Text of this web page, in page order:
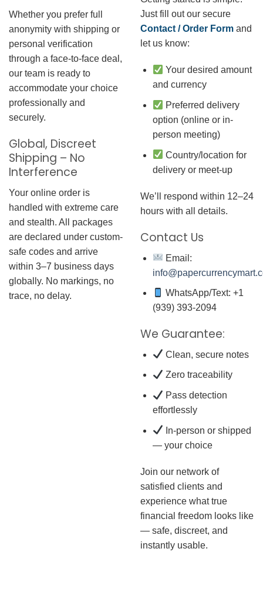
Whether you prefer full
anonymity with shipping or
personal verification
through a face-to-face deal,
our team is ready to
accommodate your choice
professionally and
securely.
Global, Discreet
Shipping – No
Interference
Your online order is
handled with extreme care
and stealth. All packages
are declared under custom-
safe codes and arrive
within 3–7 business days
globally. No markings, no
trace, no delay.
Just fill out our secure
Contact / Order Form and
let us know:
Your desired amount
and currency
Preferred delivery
option (online or in-
person meeting)
Country/location for
delivery or meet-up
We’ll respond within 12–24
hours with all details.
Contact Us
Email:
WhatsApp/Text: +1
(939) 393-2094
We Guarantee:
Clean, secure notes
Zero traceability
Pass detection
effortlessly
In-person or shipped
— your choice
Join our network of
satisfied clients and
experience what true
financial freedom looks like
— safe, discreet, and
instantly usable.